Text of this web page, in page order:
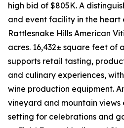
high bid of $805K. A
and event facility in the heart
Rattlesnake Hills American
acres. 16,432± square feet
supports retail tasting,
and culinary experiences,
wine production equipment.
vineyard and mountain views
setting for celebrations and